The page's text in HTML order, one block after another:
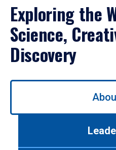
Exploring the
Science,
Discovery
Use